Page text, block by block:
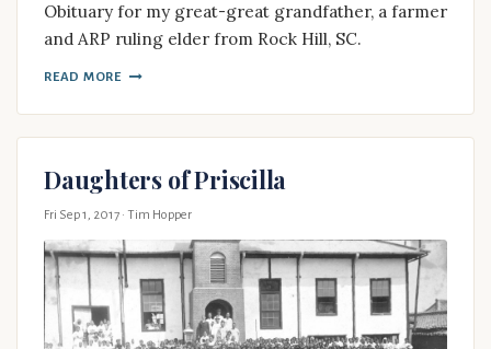
Obituary for my great-great grandfather, a farmer
and ARP ruling elder from Rock Hill, SC.
READ MORE
Daughters of Priscilla
Fri Sep 1, 2017 · Tim Hopper